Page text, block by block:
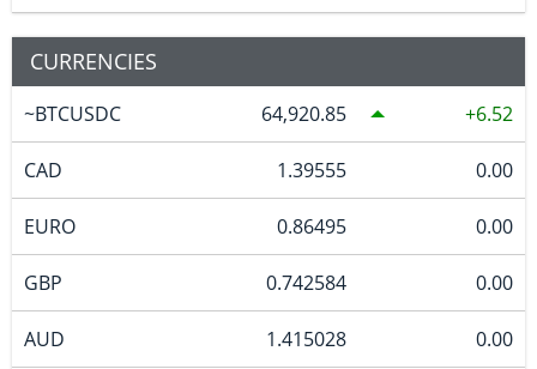
CURRENCIES
~BTCUSDC 64,920.85 6.52
CAD 1.39555 0.00
EURO 0.86495 0.00
GBP 0.742584 0.00
AUD 1.415028 0.00